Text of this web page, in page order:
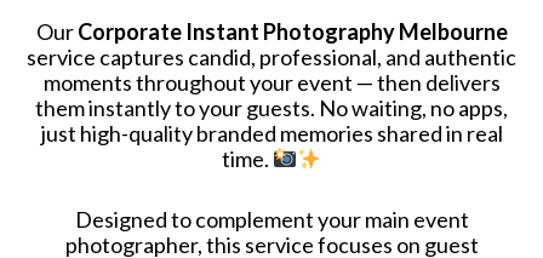
OurCorporate Instant Photography Melbourne
service captures candid, professional, and authentic
moments throughout your event — then delivers
them instantly to your guests. No waiting, no apps,
just high-quality branded memories shared in real
time.
Designed to complement your main event
photographer, this service focuses on guest